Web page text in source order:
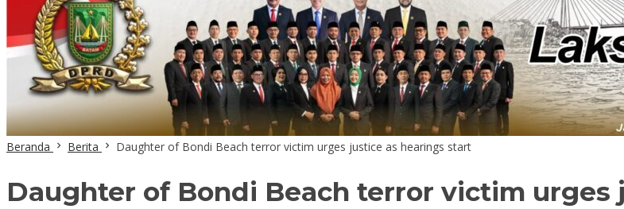
Beranda Berita Daughter of Bondi Beach terror victim urges justice as hearings start
Daughter of Bondi Beach terror victim urges